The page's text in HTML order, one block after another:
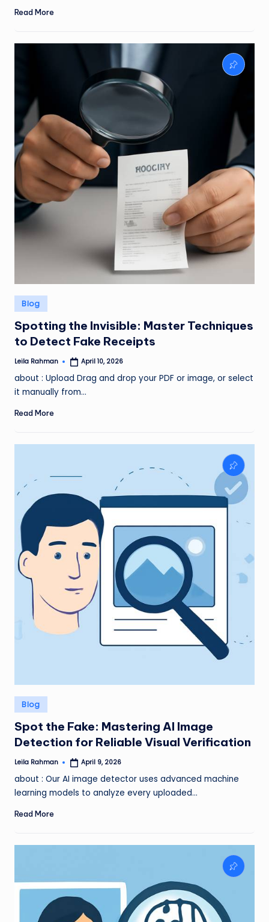
Read More
Posted
in
Blog
Spotting the Invisible: Master Techniques
to Detect Fake Receipts
Posted
Leila Rahman April 10, 2026
about : Upload Drag and drop your PDF or image, or select
it manually from…
Read More
Posted
in
Blog
Spot the Fake: Mastering AI Image
Detection for Reliable Visual Verification
Posted
Leila Rahman April 9, 2026
about : Our AI image detector uses advanced machine
learning models to analyze every uploaded…
Read More